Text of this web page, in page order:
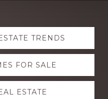
TRENDS
FOR SALE
ESTATE